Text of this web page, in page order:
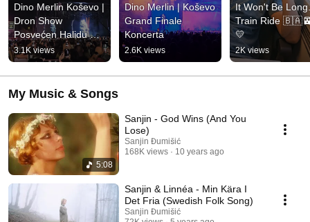
Dino Merlin Koševo |
Dron Show
Posvećen Halidu
Bešliću "Poljem Se
Širi Miris Ljiljana..."
3.1K views
Dino Merlin | Koševo
Grand Finale
Koncerta
2.6K views
It Won't Be
Train Ride
💛
2K views
My Music & Songs
5:08
Sanjin - God Wins (And You
Lose)
Sanjin Đumišić
168K views
10 years ago
Sanjin & Linnéa - Min Kära I
Det Fria (Swedish Folk Song)
Sanjin Đumišić